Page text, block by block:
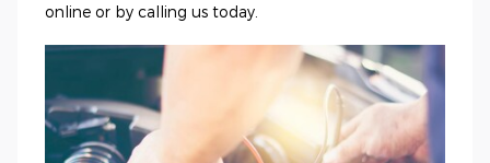
online or by calling us today.